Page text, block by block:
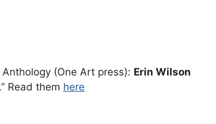
(One Art press): Erin Wilson
Read them here